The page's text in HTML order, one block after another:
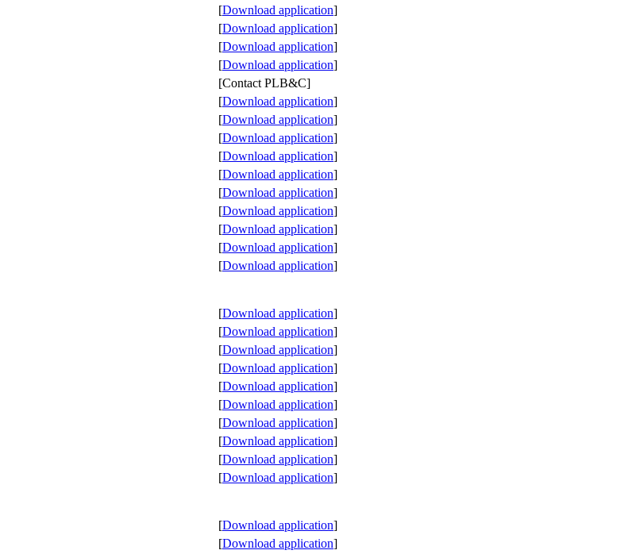
[Download application]
[Download application]
[Download application]
[Download application]
[Contact PLB&C]
[Download application]
[Download application]
[Download application]
[Download application]
[Download application]
[Download application]
[Download application]
[Download application]
[Download application]
[Download application]
[Download application]
[Download application]
[Download application]
[Download application]
[Download application]
[Download application]
[Download application]
[Download application]
[Download application]
[Download application]
[Download application]
[Download application]